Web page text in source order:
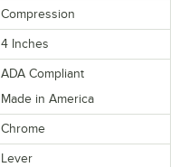
Compression
4 Inches
ADA Compliant
Made in America
Chrome
Lever